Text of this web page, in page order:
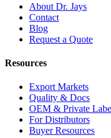
About Dr. Jays
Contact
Blog
Request a Quote
Resources
Export Markets
Quality & Docs
OEM & Private
For Distributors
Buyer Resources